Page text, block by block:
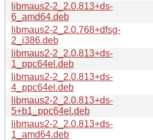
libmaus2-2_2.0.813+ds-
6_amd64.deb
libmaus2-2_2.0.768+dfsg-
2_i386.deb
libmaus2-2_2.0.813+ds-
1_ppc64el.deb
libmaus2-2_2.0.813+ds-
4_ppc64el.deb
libmaus2-2_2.0.813+ds-
5+b1_ppc64el.deb
libmaus2-2_2.0.813+ds-
1_amd64.deb